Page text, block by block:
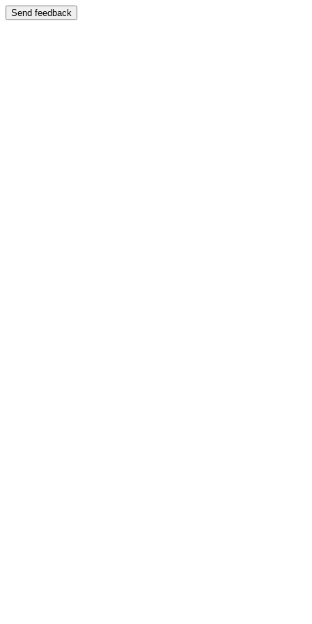
Send feedback